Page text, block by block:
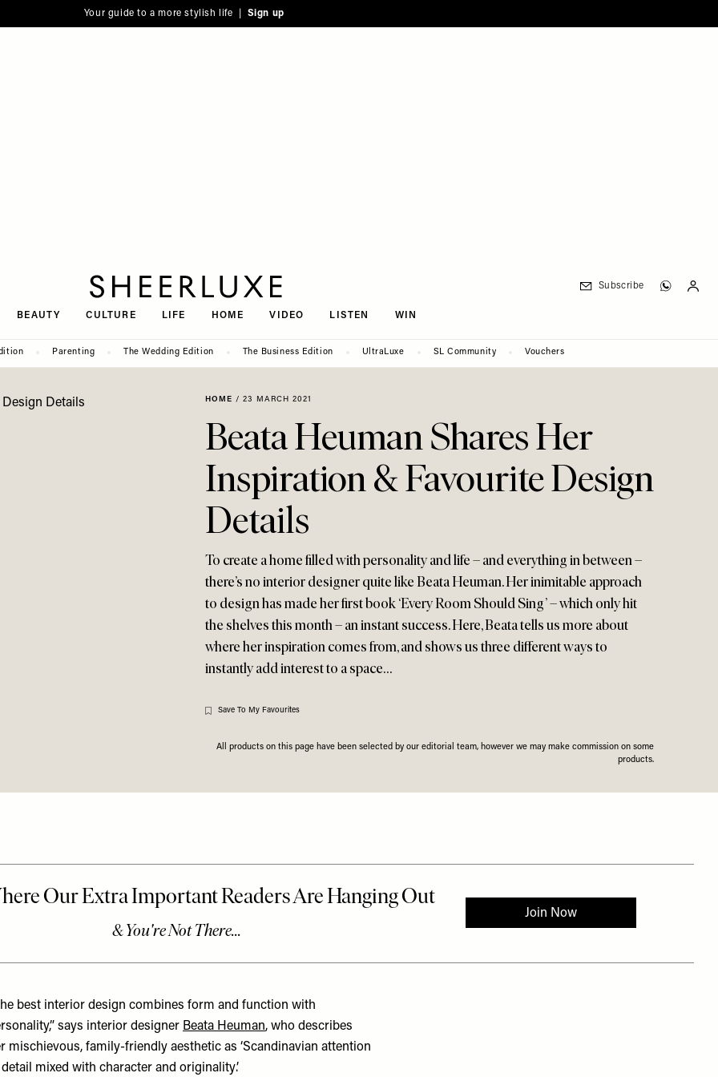
Your guide to a more stylish life | Sign up
BEAUTY CULTURE LIFE HOME VIDEO LISTEN WIN
Subscribe
Parenting The Wedding Edition The Business Edition UltraLuxe SL Community Vouchers
HOME / 23 MARCH 2021
Beata Heuman Shares Her
Inspiration & Favourite Design
Details
To create a home filled with personality and life – and everything in between –
there’s no interior designer quite like Beata Heuman. Her inimitable approach
to design has made her first book ‘Every Room Should Sing’ – which only hit
the shelves this month – an instant success. Here, Beata tells us more about
where her inspiration comes from, and shows us three different ways to
instantly add interest to a space…
Save To My Favourites
All products on this page have been selected by our editorial team, however we may make commission on some
products.
best interior design combines form and function with
says interior designer Beata Heuman, who describes
mischievous, family-friendly aesthetic as ‘Scandinavian attention
mixed with character and originality’.